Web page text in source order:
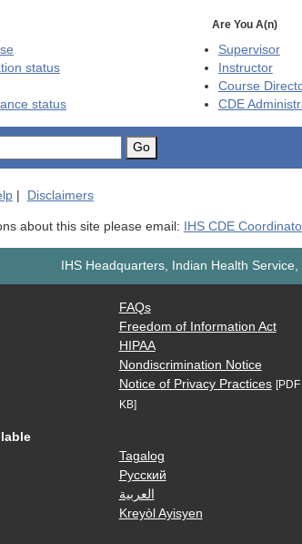
status
status
Are You A(n)
Supervisor
Instructor
Course
CDE
Go
| Disclaimers
about this site please email: IHS CDE
IHS Headquarters, Indian Health
FAQs
Freedom of Information Act
HIPAA
Nondiscrimination Notice
Notice of Privacy Practices
KB]
Tagalog
Русский
العربية
Kreyòl Ayisyen